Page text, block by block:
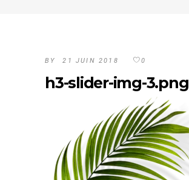
BY 21 JUIN 2018 0
h3-slider-img-3.png